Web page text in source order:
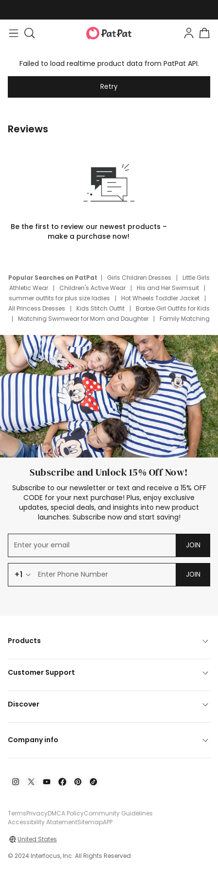
Failed to load realtime product data from PatPat API.
Retry
Reviews
Be the first to review our newest products –
make a purchase now!
Popular Searches on PatPat Girls Children Dresses
Little Girls
Athletic Wear
Children's Active Wear
His and Her Swimsuit
summer outfits for plus size ladies
Hot Wheels Toddler Jacket
All Princess Dresses
Kids Stitch Outfit
Barbie Girl Outfits for Kids
Matching Swimwear for Mom and Daughter
Family Matching
Deals
Father Son Thanksgiving Shirts
Dress Set for Family
Mom Mini Dress
Black Father T Shirts
Stitch Clothing Girls
Elsa Frozen Dresses
Cruise Oitfits
Subscribe and Unlock 15% Off Now!
Subscribe to our newsletter or text and receive a 15% OFF
CODE for your next purchase! Plus, enjoy exclusive
updates, special deals, and insights into new product
launches. Subscribe now and start saving!
JOIN
+1 JOIN
Products
Customer Support
Discover
Company info
TermsPrivacyDMCA PolicyCommunity Guidelines
Accessibility AtatementSitemapAPP
United States
© 2024 Interfocus, Inc. All Rights Reserved